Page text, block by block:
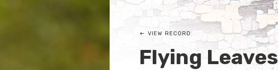
Flying Leaves
VIEW RECORD